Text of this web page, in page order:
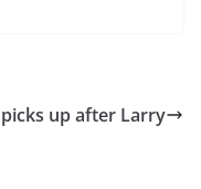
up after Larry